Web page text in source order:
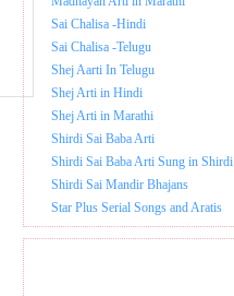
Sai Chalisa -Hindi
Sai Chalisa -Telugu
Shej Aarti In Telugu
Shej Arti in Hindi
Shej Arti in Marathi
Shirdi Sai Baba Arti
Shirdi Sai Baba Arti Sung in Shirdi
Shirdi Sai Mandir Bhajans
Star Plus Serial Songs and Aratis